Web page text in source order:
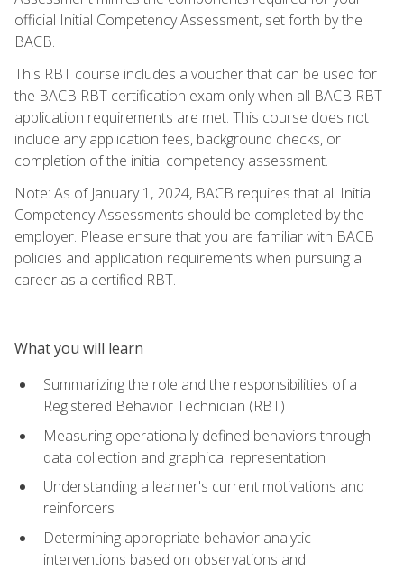
official Initial Competency Assessment, set forth by the
BACB.
This RBT course includes a voucher that can be used for
the BACB RBT certification exam only when all BACB RBT
application requirements are met. This course does not
include any application fees, background checks, or
completion of the initial competency assessment.
Note: As of January 1, 2024, BACB requires that all Initial
Competency Assessments should be completed by the
employer. Please ensure that you are familiar with BACB
policies and application requirements when pursuing a
career as a certified RBT.
What you will learn
Summarizing the role and the responsibilities of a
Registered Behavior Technician (RBT)
Measuring operationally defined behaviors through
data collection and graphical representation
Understanding a learner's current motivations and
reinforcers
Determining appropriate behavior analytic
interventions based on observations and